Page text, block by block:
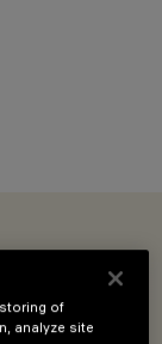
WALL
Up to
of
analyze site